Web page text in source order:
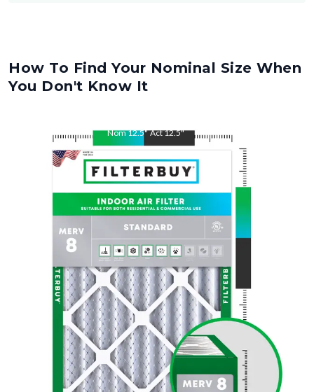
How To Find Your Nominal Size When
You Don't Know It
Nom12.5"Act12.5"